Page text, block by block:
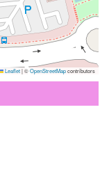
Leaflet|©OpenStreetMapcontributors